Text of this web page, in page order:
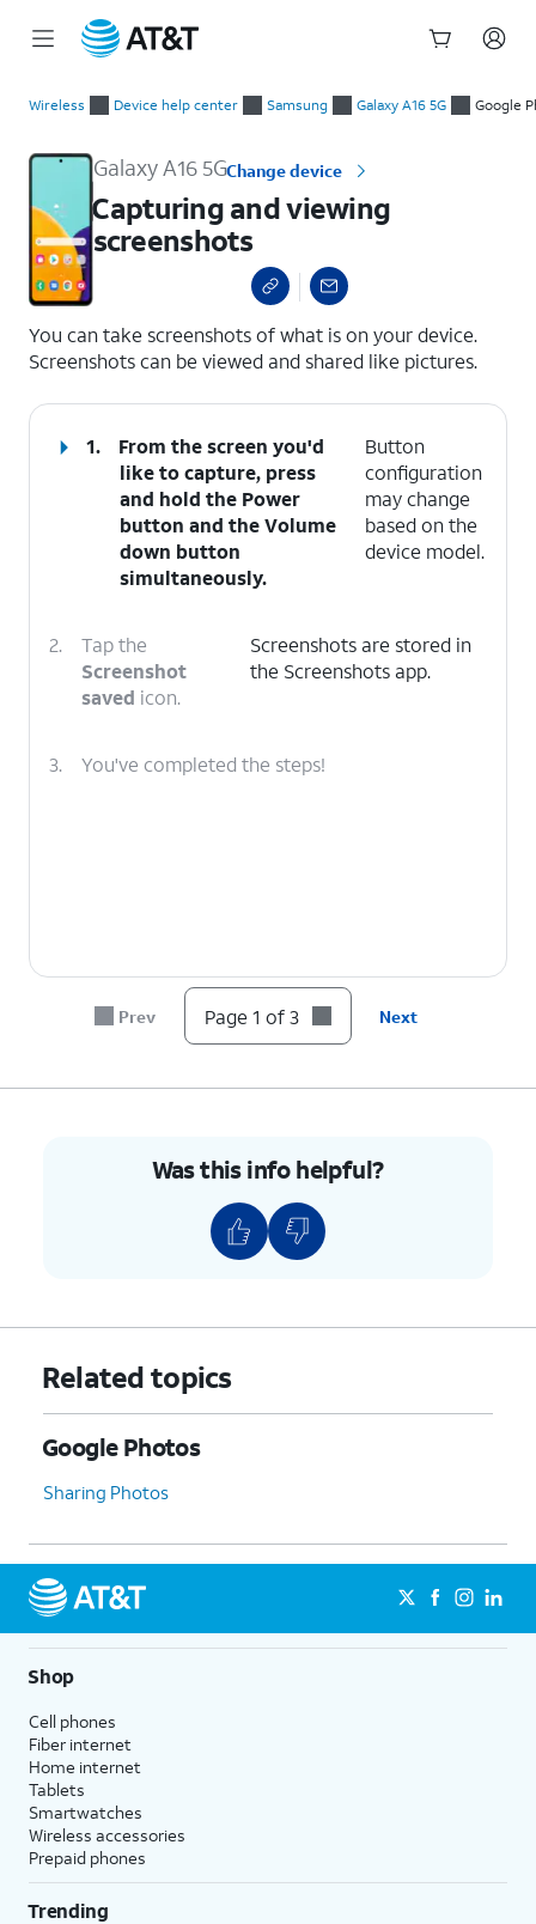
Wireless Device help center Samsung Galaxy A16 5G Google
Galaxy A16 5GChange device
Capturing and viewing
screenshots
You can take screenshots of what is on your device.
Screenshots can be viewed and shared like pictures.
1.
From the screen you'd
like to capture, press
and hold the Power
button and theVolume
down button
simultaneously.
Button
configuration
may change
based on the
device model.
2.
Tap the
Screenshot
saved icon.
Screenshots are stored in
the Screenshots app.
3. You've completed the steps!
Prev Page 1 of 3 Next
Was this info helpful?
Related topics
Google Photos
Sharing Photos
Shop
Cell phones
Fiber internet
Home internet
Tablets
Smartwatches
Wireless accessories
Prepaid phones
Trending